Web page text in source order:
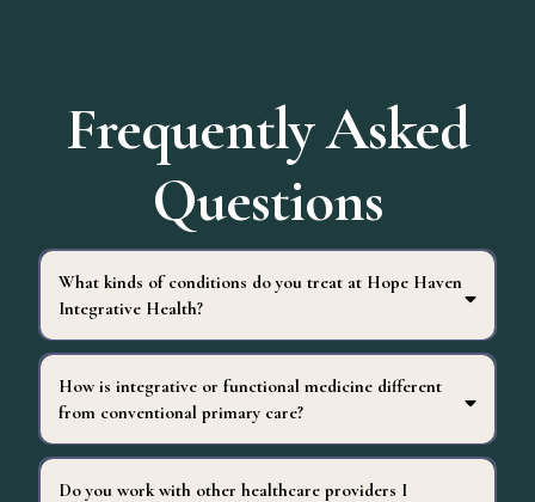
Frequently Asked
Questions
What kinds of conditions do you treat at Hope Haven
Integrative Health?
How is integrative or functional medicine different
from conventional primary care?
Do you work with other healthcare providers I